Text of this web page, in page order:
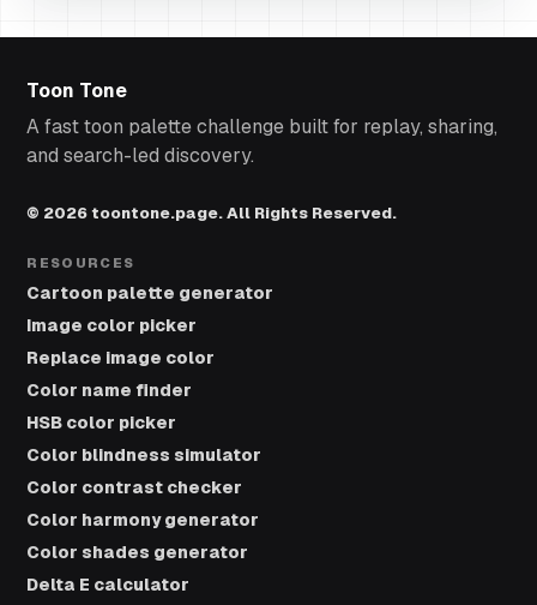
Toon Tone
A fast toon palette challenge built for replay, sharing,
and search-led discovery.
© 2026 toontone.page. All Rights Reserved.
RESOURCES
Cartoon palette generator
Image color picker
Replace image color
Color name finder
HSB color picker
Color blindness simulator
Color contrast checker
Color harmony generator
Color shades generator
Delta E calculator